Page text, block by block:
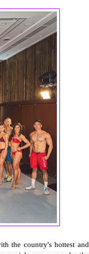
the country's hottest and